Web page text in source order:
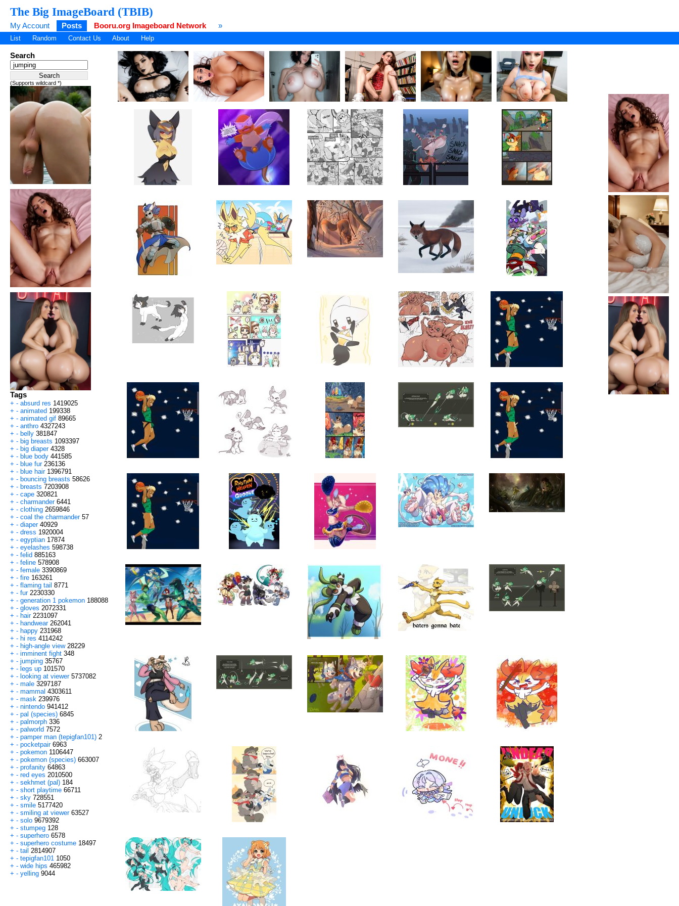
The Big ImageBoard (TBIB)
My Account Posts Booru.org Imageboard Network »
List Random Contact Us About Help
Search
(Supports wildcard *)
Tags
+ - absurd res 1419025
+ - animated 199338
+ - animated gif 89665
+ - anthro 4327243
+ - belly 381847
+ - big breasts 1093397
+ - big diaper 4328
+ - blue body 441585
+ - blue fur 236136
+ - blue hair 1396791
+ - bouncing breasts 58626
+ - breasts 7203908
+ - cape 320821
+ - charmander 6441
+ - clothing 2659846
+ - coal the charmander 57
+ - diaper 40929
+ - dress 1920004
+ - egyptian 17874
+ - eyelashes 598738
+ - felid 885163
+ - feline 578908
+ - female 3390869
+ - fire 163261
+ - flaming tail 8771
+ - fur 2230330
+ - generation 1 pokemon 188088
+ - gloves 2072331
+ - hair 2231097
+ - handwear 262041
+ - happy 231968
+ - hi res 4114242
+ - high-angle view 28229
+ - imminent fight 348
+ - jumping 35767
+ - legs up 101570
+ - looking at viewer 5737082
+ - male 3297187
+ - mammal 4303611
+ - mask 239976
+ - nintendo 941412
+ - pal (species) 6845
+ - palmorph 336
+ - palworld 7572
+ - pamper man (tepigfan101) 2
+ - pocketpair 6963
+ - pokemon 1106447
+ - pokemon (species) 663007
+ - profanity 64863
+ - red eyes 2010500
+ - sekhmet (pal) 184
+ - short playtime 66711
+ - sky 728551
+ - smile 5177420
+ - smiling at viewer 63527
+ - solo 9679392
+ - stumpeg 128
+ - superhero 6578
+ - superhero costume 18497
+ - tail 2814907
+ - tepigfan101 1050
+ - wide hips 465982
+ - yelling 9044